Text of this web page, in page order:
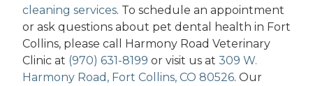
cleaning services. To schedule an appointment
or ask questions about pet dental health in Fort
Collins, please call Harmony Road Veterinary
Clinic at (970) 631-8199 or visit us at 309 W.
Harmony Road, Fort Collins, CO 80526. Our